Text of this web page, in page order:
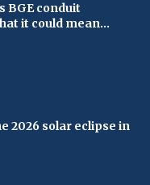
BGE conduit
it could mean...
2026 solar eclipse in